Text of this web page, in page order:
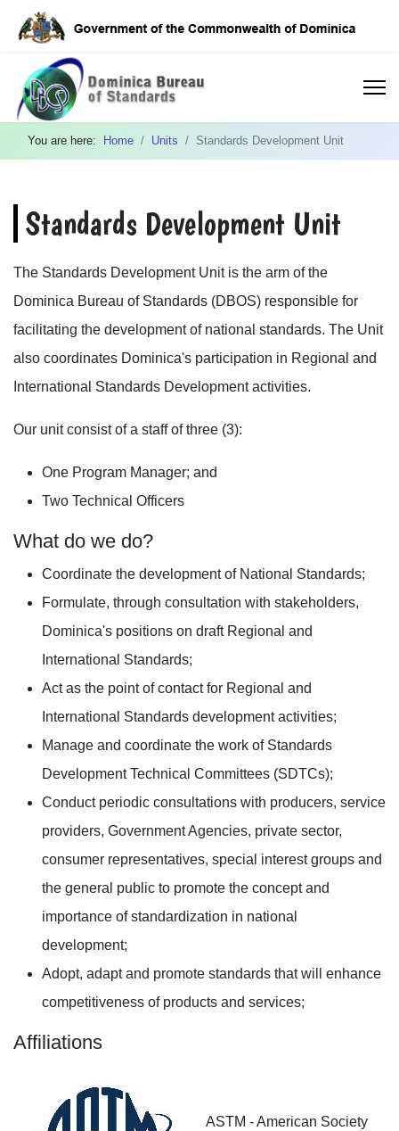
You are here: Home Units Standards Development Unit
Standards Development Unit
The Standards Development Unit is the arm of the
Dominica Bureau of Standards (DBOS) responsible for
facilitating the development of national standards. The Unit
also coordinates Dominica's participation in Regional and
International Standards Development activities.
Our unit consist of a staff of three (3):
One Program Manager; and
Two Technical Officers
What do we do?
Coordinate the development of National Standards;
Formulate, through consultation with stakeholders,
Dominica's positions on draft Regional and
International Standards;
Act as the point of contact for Regional and
International Standards development activities;
Manage and coordinate the work of Standards
Development Technical Committees (SDTCs);
Conduct periodic consultations with producers, service
providers, Government Agencies, private sector,
consumer representatives, special interest groups and
the general public to promote the concept and
importance of standardization in national
development;
Adopt, adapt and promote standards that will enhance
competitiveness of products and services;
Affiliations
ASTM - American Society